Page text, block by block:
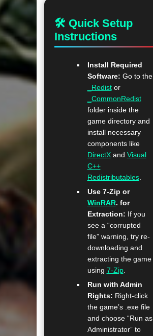
🛠 Quick Setup
Instructions
Install Required
Software: Go to the
_Redistor
_CommonRedist
folder inside the
game directory and
install necessary
components like
DirectXand Visual
C++
Redistributables.
Use 7-Zip or
WinRAR. for
Extraction: If you
see a “corrupted
file” warning, try re-
downloading and
extracting the game
using 7-Zip.
Run with Admin
Rights: Right-click
the game’s .exe file
and choose “Run as
Administrator” to